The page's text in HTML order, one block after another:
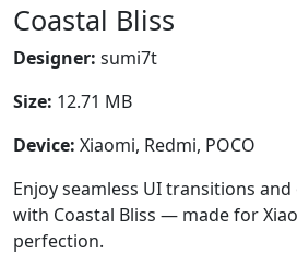
Coastal Bliss
Designer: sumi7t
Size: 12.71 MB
Device: Xiaomi, Redmi, POCO
Enjoy seamless UI transitions
with Coastal Bliss — made for
perfection.